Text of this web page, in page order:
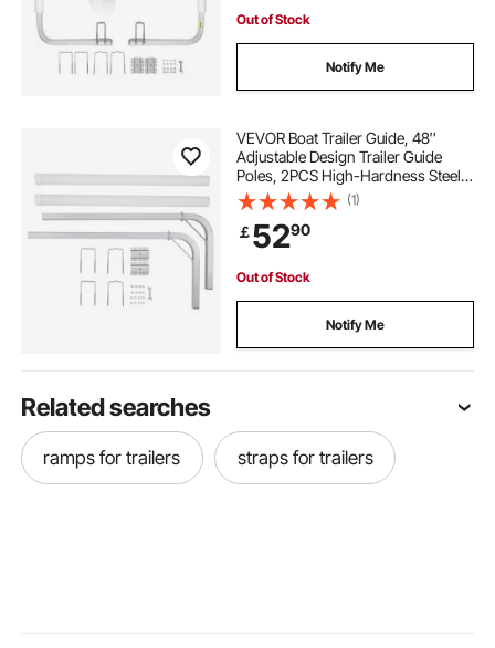
Out of Stock
Notify Me
VEVOR Boat Trailer Guide, 48″
Adjustable Design Trailer Guide
Poles, 2PCS High-Hardness Steel
Trailer Guide-Ons, Trailer Guides
with PVC Pipes, for Ski Boat,
Fishing Boat or Sailboat Trailer
(1)
￡5290
Out of Stock
Notify Me
Related searches
ramps for trailers straps for trailers